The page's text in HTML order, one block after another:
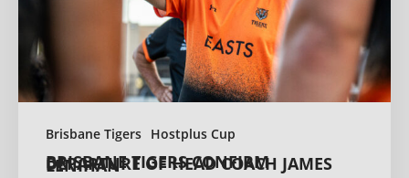
Brisbane Tigers Hostplus Cup
BRISBANE TIGERS CONFIRM DEPARTURE OF HEAD COACH JAMES LENIHAN